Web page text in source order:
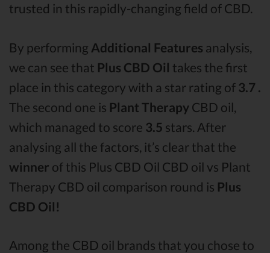
trusted in this rapidly-changing field of CBD.
By performing Additional Features analysis,
we can see that Plus CBD Oil takes the first
place in this category with a star rating of 3.7 .
The second one is Plant Therapy CBD oil,
which managed to score 3.5 stars. After
analysing all the factors, it’s clear that the
winner of this Plus CBD Oil CBD oil vs Plant
Therapy CBD oil comparison round is Plus
CBD Oil!
Among the CBD oil brands that you chose to